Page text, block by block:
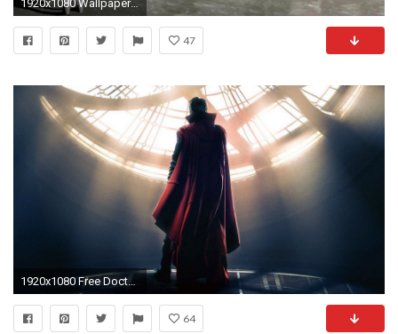
1920x1080 Wallpaper strange funny weird crazy absurd awesome 270
47
1920x1080 Free Doctor Strange 2016 Wallpapers.
64